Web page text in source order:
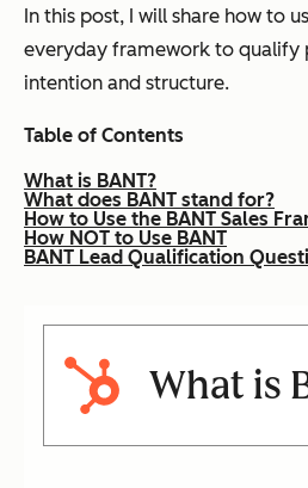
In this post, I will share how to
everyday framework to qualify
intention and structure.
Table of Contents
What is BANT?
What does BANT stand for?
How to Use the BANT Sales
How NOT to Use BANT
BANT Lead Qualification
What is